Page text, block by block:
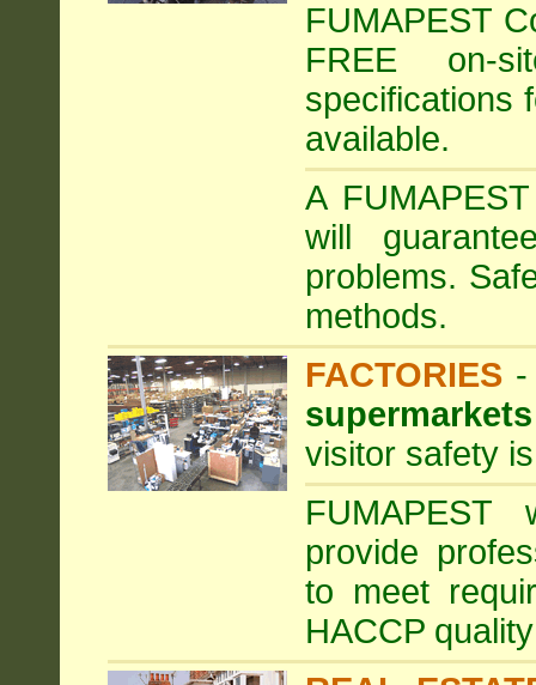
FUMAPEST
FREE on-
specifications
available.
A
will
problems.
methods.
FACTORIES
visitor safety
provide
to meet
HACCP